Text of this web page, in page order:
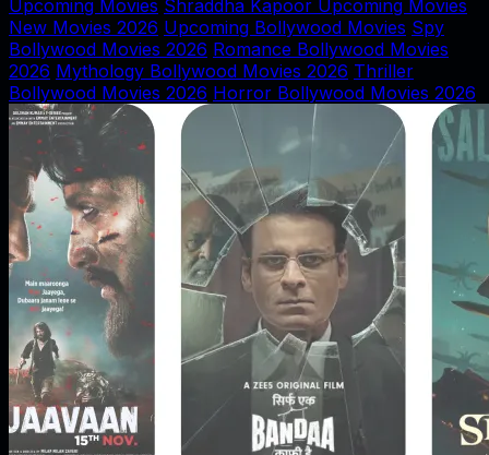
Upcoming Movies Shraddha Kapoor Upcoming Movies
New Movies 2026 Upcoming Bollywood Movies Spy
Bollywood Movies 2026 Romance Bollywood Movies
2026 Mythology Bollywood Movies 2026 Thriller
Bollywood Movies 2026 Horror Bollywood Movies 2026